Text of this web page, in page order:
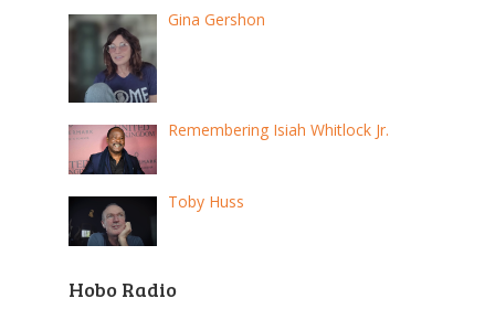
Gina Gershon
Remembering Isiah Whitlock Jr.
Toby Huss
Hobo Radio